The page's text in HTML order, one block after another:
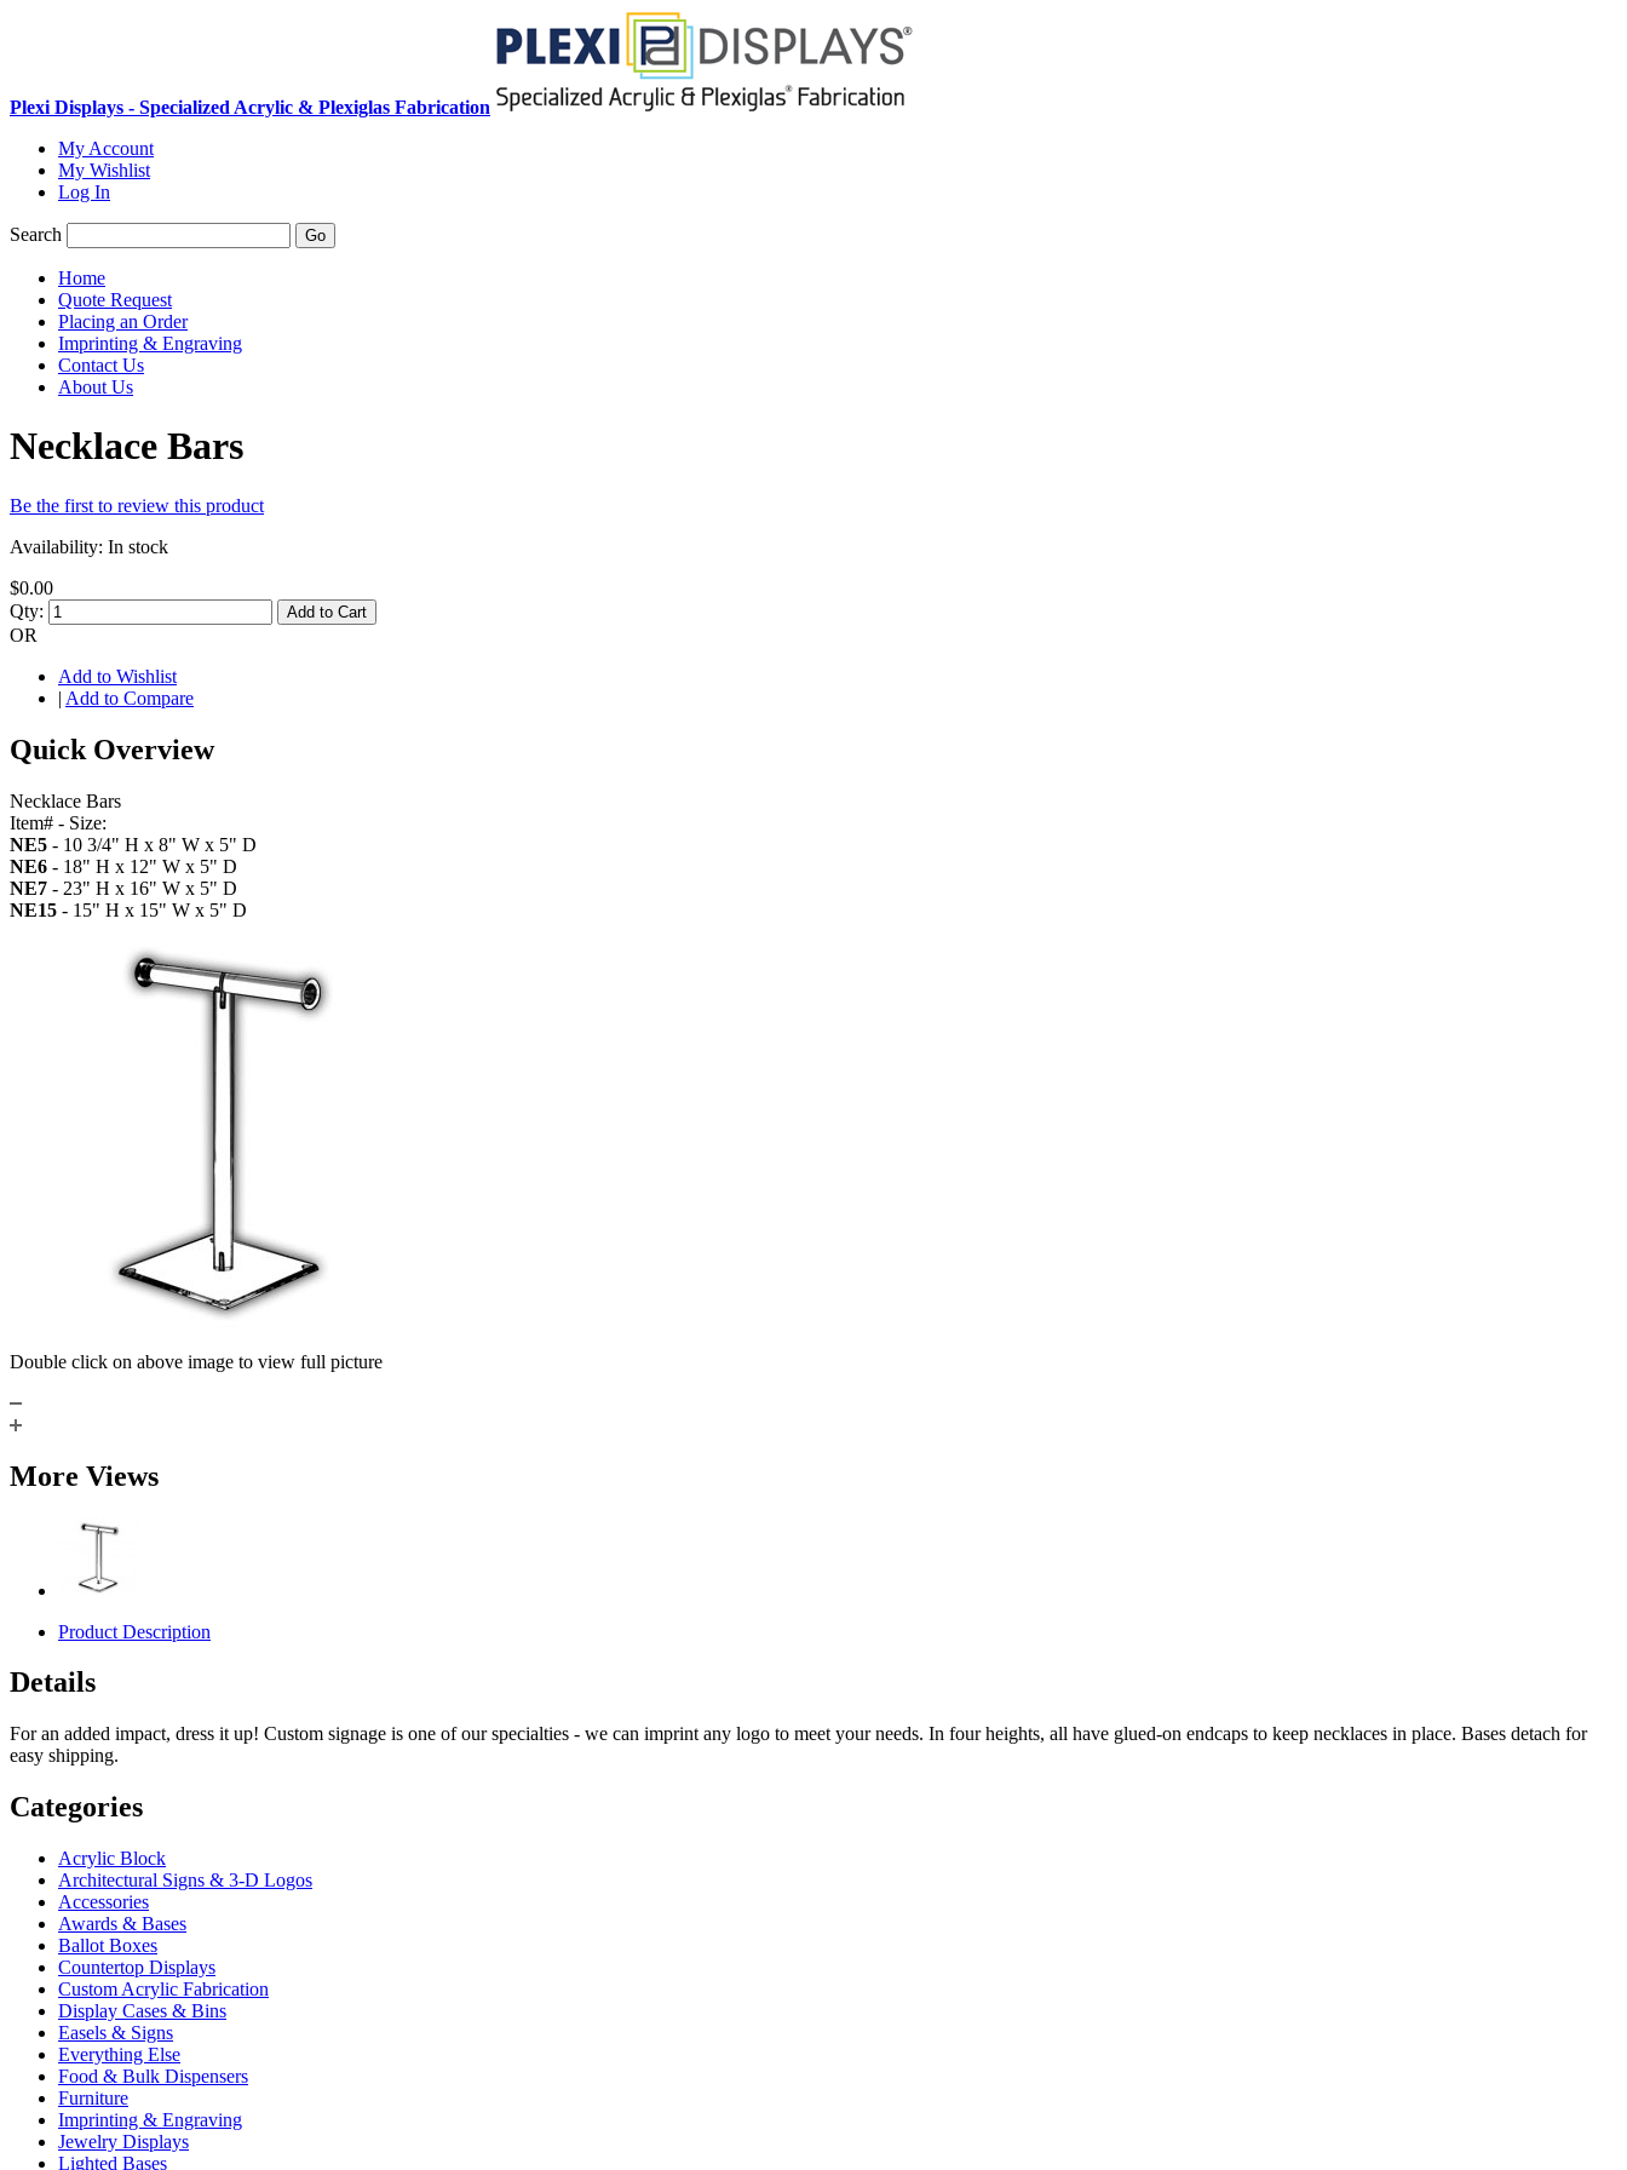
Plexi Displays - Specialized Acrylic & Plexiglas Fabrication
My Account
My Wishlist
Log In
Search Go
Home
Quote Request
Placing an Order
Imprinting & Engraving
Contact Us
About Us
Necklace Bars
Be the first to review this product
Availability: In stock
$0.00
Qty:
Add to Cart
OR
Add to Wishlist
| Add to Compare
Quick Overview
Necklace Bars
Item# - Size:
NE5 - 10 3/4" H x 8" W x 5" D
NE6 - 18" H x 12" W x 5" D
NE7 - 23" H x 16" W x 5" D
NE15 - 15" H x 15" W x 5" D
Double click on above image to view full picture
More Views
Product Description
Details
For an added impact, dress it up! Custom signage is one of our specialties - we can imprint any logo to meet your needs. In four heights, all have glued-on endcaps to keep necklaces in place. Bases detach for
easy shipping.
Categories
Acrylic Block
Architectural Signs & 3-D Logos
Accessories
Awards & Bases
Ballot Boxes
Countertop Displays
Custom Acrylic Fabrication
Display Cases & Bins
Easels & Signs
Everything Else
Food & Bulk Dispensers
Furniture
Imprinting & Engraving
Jewelry Displays
Lighted Bases